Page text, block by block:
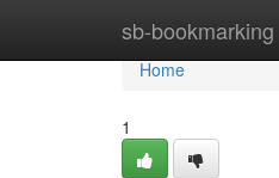
sb-bookmarking
Home
Home
1